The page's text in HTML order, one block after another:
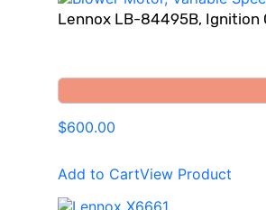
Lennox LB-84495B, Ignition
$600.00
Add to CartView Product